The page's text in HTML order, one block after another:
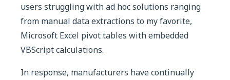
users struggling with ad hoc solutions ranging
from manual data extractions to my favorite,
Microsoft Excel pivot tables with embedded
VBScript calculations.
In response, manufacturers have continually